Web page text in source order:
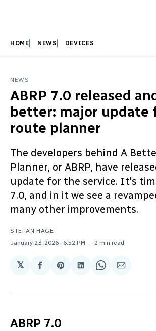
HOME NEWS DEVICES
NEWS
ABRP 7.0 released
better: major update
route planner
The developers behind A
Planner, or ABRP, have
update for the service. It's
7.0, and in it we see a
many other improvements.
STEFAN HAGE
January 23, 2026
. 6:52 PM 2 min read
𝕏
Share
Facebook
Share
Pinterest
Share
LinkedIn
Share
WhatsApp
Share
Email
ABRP 7.0